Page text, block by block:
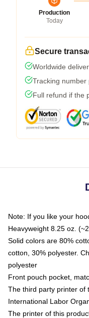
Production
Today
Secure
Worldwide
Tracking
Full refund if the
Note: If you like your
Heavyweight 8.25 oz.
Solid colors are 80%
cotton, 30% polyester.
polyester
Front pouch pocket,
The third party printer of
International Labor
The printer of this